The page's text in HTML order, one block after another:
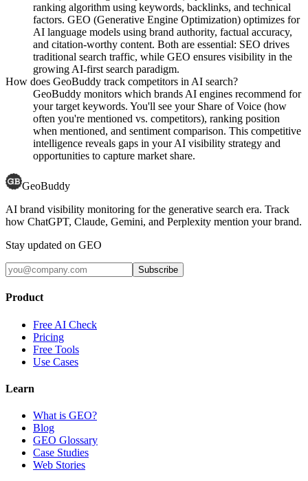
ranking algorithm using keywords, backlinks, and technical
factors. GEO (Generative Engine Optimization) optimizes for
AI language models using brand authority, factual accuracy,
and citation-worthy content. Both are essential: SEO drives
traditional search traffic, while GEO ensures visibility in the
growing AI-first search paradigm.
How does GeoBuddy track competitors in AI search?
GeoBuddy monitors which brands AI engines recommend for
your target keywords. You'll see your Share of Voice (how
often you're mentioned vs. competitors), ranking position
when mentioned, and sentiment comparison. This competitive
intelligence reveals gaps in your AI visibility strategy and
opportunities to capture market share.
GeoBuddy
AI brand visibility monitoring for the generative search era. Track
how ChatGPT, Claude, Gemini, and Perplexity mention your brand.
Stay updated on GEO
Subscribe
Product
Free AI Check
Pricing
Free Tools
Use Cases
Learn
What is GEO?
Blog
GEO Glossary
Case Studies
Web Stories